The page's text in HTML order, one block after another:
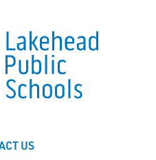
US